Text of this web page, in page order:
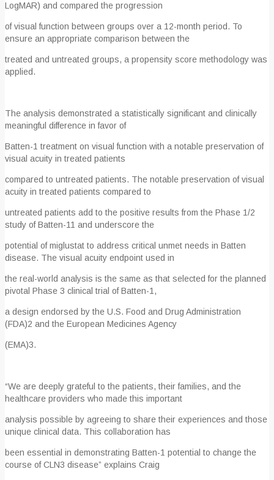
LogMAR) and compared the progression
of visual function between groups over a 12-month period. To
ensure an appropriate comparison between the
treated and untreated groups, a propensity score methodology was
applied.
The analysis demonstrated a statistically significant and clinically
meaningful difference in favor of
Batten-1 treatment on visual function with a notable preservation of
visual acuity in treated patients
compared to untreated patients. The notable preservation of visual
acuity in treated patients compared to
untreated patients add to the positive results from the Phase 1/2
study of Batten-11 and underscore the
potential of miglustat to address critical unmet needs in Batten
disease. The visual acuity endpoint used in
the real-world analysis is the same as that selected for the planned
pivotal Phase 3 clinical trial of Batten-1,
a design endorsed by the U.S. Food and Drug Administration
(FDA)2 and the European Medicines Agency
(EMA)3.
“We are deeply grateful to the patients, their families, and the
healthcare providers who made this important
analysis possible by agreeing to share their experiences and those
unique clinical data. This collaboration has
been essential in demonstrating Batten-1 potential to change the
course of CLN3 disease” explains Craig